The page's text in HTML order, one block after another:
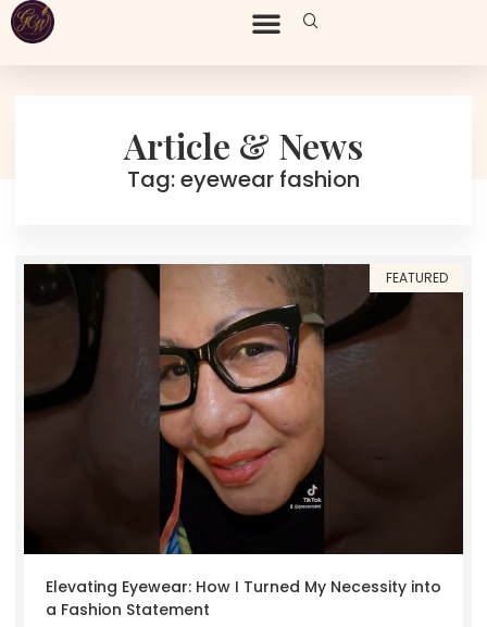
Article & News
Tag: eyewear fashion
FEATURED
Elevating Eyewear: How I Turned My Necessity into
a Fashion Statement